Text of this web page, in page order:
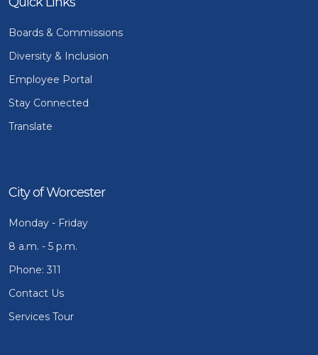
Boards & Commissions
Diversity & Inclusion
Employee Portal
Stay Connected
Translate
City of Worcester
Monday - Friday
8 a.m. - 5 p.m.
Phone: 311
Contact Us
Services Tour